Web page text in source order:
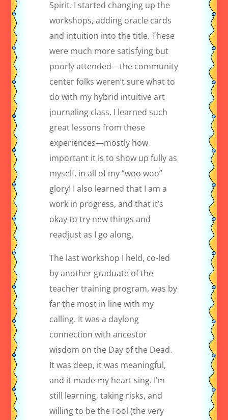
Spirit. I started changing up the
workshops, adding oracle cards
and intuition into the title. These
were much more satisfying but
poorly attended—the community
center folks weren’t sure what to
do with my hybrid intuitive art
journaling class. I learned such
great lessons from these
experiences—mostly how
important it is to show up fully as
myself, in all of my “woo woo”
glory! I also learned that I am a
work in progress, and that it’s
okay to try new things and
readjust as I go along.
The last workshop I held, co-led
by another graduate of the
teacher training program, was by
far the most in line with my
calling. It was a daylong
connection with ancestor
wisdom on the Day of the Dead.
It was deep, it was meaningful,
and it made my heart sing. I’m
still learning, taking risks, and
willing to be the Fool (the very